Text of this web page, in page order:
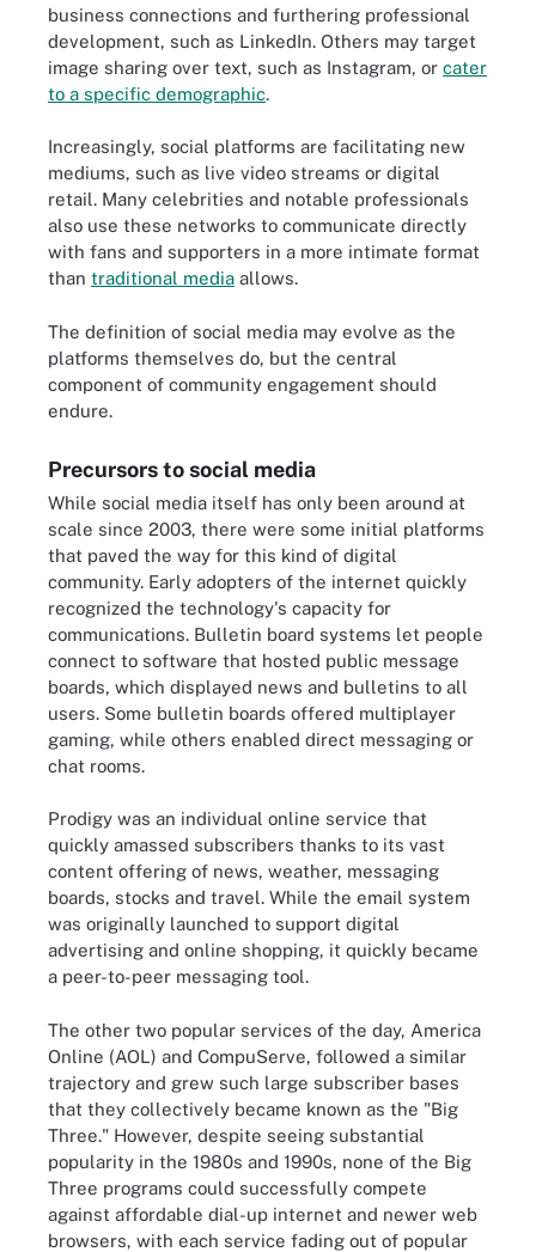
business connections and furthering professional
development, such as LinkedIn. Others may target
image sharing over text, such as Instagram, or cater
to a specific demographic.
Increasingly, social platforms are facilitating new
mediums, such as live video streams or digital
retail. Many celebrities and notable professionals
also use these networks to communicate directly
with fans and supporters in a more intimate format
than traditional media allows.
The definition of social media may evolve as the
platforms themselves do, but the central
component of community engagement should
endure.
Precursors to social media
While social media itself has only been around at
scale since 2003, there were some initial platforms
that paved the way for this kind of digital
community. Early adopters of the internet quickly
recognized the technology's capacity for
communications. Bulletin board systems let people
connect to software that hosted public message
boards, which displayed news and bulletins to all
users. Some bulletin boards offered multiplayer
gaming, while others enabled direct messaging or
chat rooms.
Prodigy was an individual online service that
quickly amassed subscribers thanks to its vast
content offering of news, weather, messaging
boards, stocks and travel. While the email system
was originally launched to support digital
advertising and online shopping, it quickly became
a peer-to-peer messaging tool.
The other two popular services of the day, America
Online (AOL) and CompuServe, followed a similar
trajectory and grew such large subscriber bases
that they collectively became known as the "Big
Three." However, despite seeing substantial
popularity in the 1980s and 1990s, none of the Big
Three programs could successfully compete
against affordable dial-up internet and newer web
browsers, with each service fading out of popular